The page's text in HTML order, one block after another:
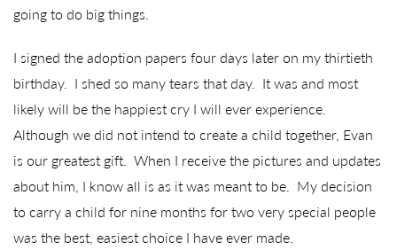
going to do big things.
I signed the adoption papers four days later on my thirtieth
birthday. I shed so many tears that day. It was and most
likely will be the happiest cry I will ever experience.
Although we did not intend to create a child together, Evan
is our greatest gift. When I receive the pictures and updates
about him, I know all is as it was meant to be. My decision
to carry a child for nine months for two very special people
was the best, easiest choice I have ever made.